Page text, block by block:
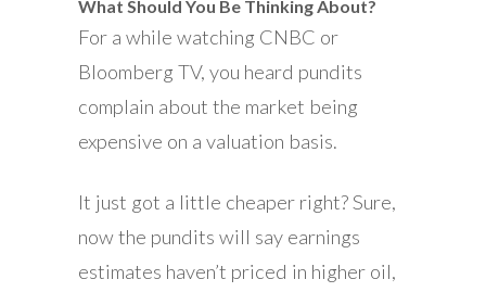
What Should You Be Thinking About?
For a while watching CNBC or
Bloomberg TV, you heard pundits
complain about the market being
expensive on a valuation basis.
It just got a little cheaper right? Sure,
now the pundits will say earnings
estimates haven’t priced in higher oil,